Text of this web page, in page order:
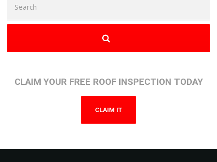
for:
CLAIM YOUR FREE ROOF INSPECTION TODAY
CLAIM IT